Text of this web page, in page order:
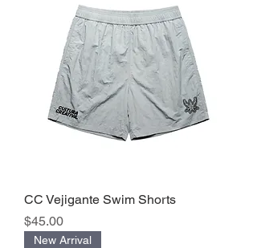
CC Vejigante Swim Shorts
Precio
$45.00
New Arrival